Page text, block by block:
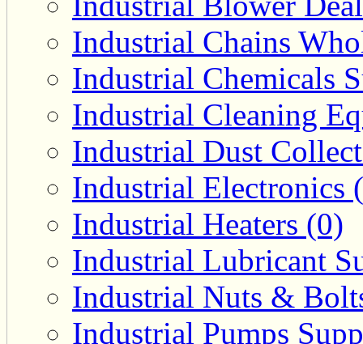
Industrial Chains
Industrial Chemicals
Industrial Cleaning
Industrial Dust
Industrial Electronics
Industrial Heaters (0)
Industrial Lubricant
Industrial Nuts &
Industrial Pumps